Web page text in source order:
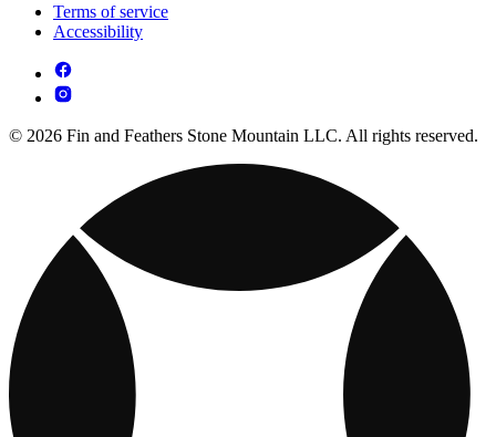
Terms of service
Accessibility
© 2026 Fin and Feathers Stone Mountain LLC. All rights reserved.